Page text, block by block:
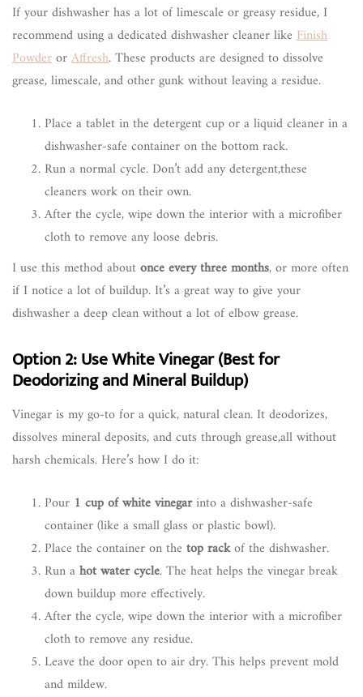
If your dishwasher has a lot of limescale or greasy residue, I
recommend using a dedicated dishwasher cleaner like Finish
PowderorAffresh. These products are designed to dissolve
grease, limescale, and other gunk without leaving a residue.
Place a tablet in the detergent cup or a liquid cleaner in a
dishwasher-safe container on the bottom rack.
Run a normal cycle. Don’t add any detergent,these
cleaners work on their own.
After the cycle, wipe down the interior with a microfiber
cloth to remove any loose debris.
I use this method aboutonce every three months, or more often
if I notice a lot of buildup. It’s a great way to give your
dishwasher a deep clean without a lot of elbow grease.
Option 2: Use White Vinegar (Best for
Deodorizing and Mineral Buildup)
Vinegar is my go-to for a quick, natural clean. It deodorizes,
dissolves mineral deposits, and cuts through grease,all without
harsh chemicals. Here’s how I do it:
Pour 1 cup of white vinegarinto a dishwasher-safe
container (like a small glass or plastic bowl).
Place the container on the top rackof the dishwasher.
Run ahot water cycle. The heat helps the vinegar break
down buildup more effectively.
After the cycle, wipe down the interior with a microfiber
cloth to remove any residue.
Leave the door open to air dry. This helps prevent mold
and mildew.